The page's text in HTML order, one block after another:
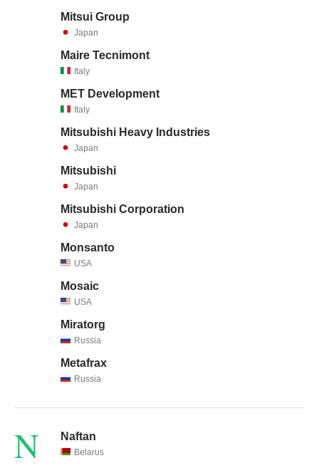
Mitsui Group
Japan
Maire Tecnimont
Italy
MET Development
Italy
Mitsubishi Heavy Industries
Japan
Mitsubishi
Japan
Mitsubishi Corporation
Japan
Monsanto
USA
Mosaic
USA
Miratorg
Russia
Metafrax
Russia
N Naftan
Belarus